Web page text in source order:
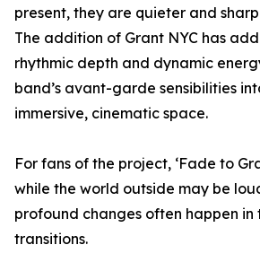
present, they are quieter and
The addition of Grant NYC has
rhythmic depth and dynamic
band’s avant-garde sensibilities
immersive, cinematic space.
For fans of the project, ‘Fade to
while the world outside may be
profound changes often happen in
transitions.